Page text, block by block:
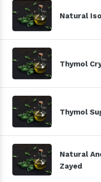
Natural
Thymol
Thymol
Natural
Zayed